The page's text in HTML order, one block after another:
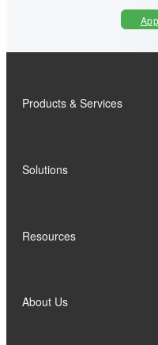
Products & Services
Solutions
Resources
About Us